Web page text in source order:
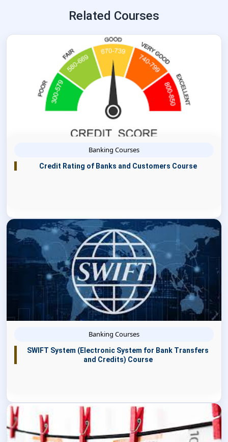
Related Courses
Banking Courses
Credit Rating of Banks and Customers Course
Banking Courses
SWIFT System (Electronic System for Bank Transfers
and Credits) Course